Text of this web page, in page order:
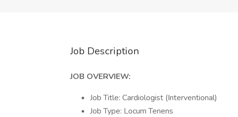
Job Description
JOB OVERVIEW:
Job Title: Cardiologist (Interventional)
Job Type: Locum Tenens